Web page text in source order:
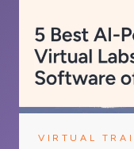
VIRTUAL